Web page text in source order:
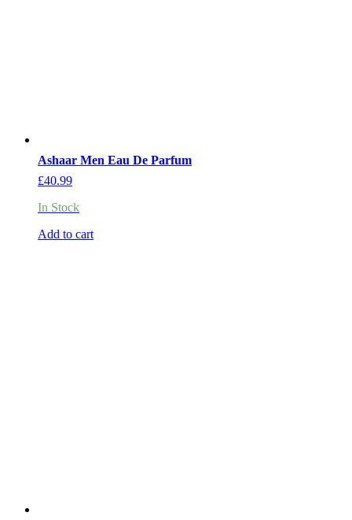
Ashaar Men Eau De Parfum
£40.99
In Stock
Add to cart